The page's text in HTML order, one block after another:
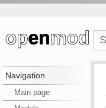
Navigation
Main page